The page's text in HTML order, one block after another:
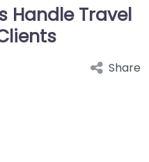
Handle Travel
Share